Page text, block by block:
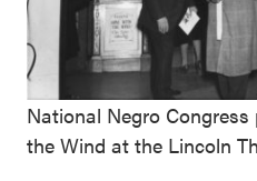
National Negro
the Wind at the Lincoln